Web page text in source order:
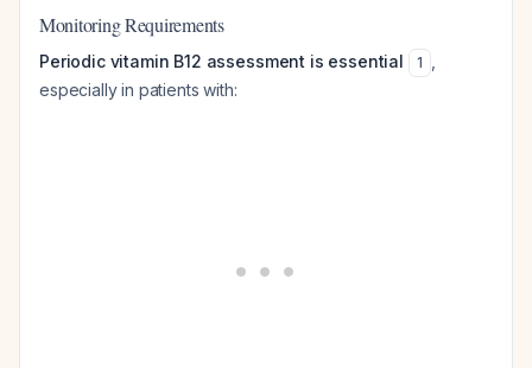
Monitoring Requirements
Periodic vitamin B12 assessment is essential 1
especially in patients with: